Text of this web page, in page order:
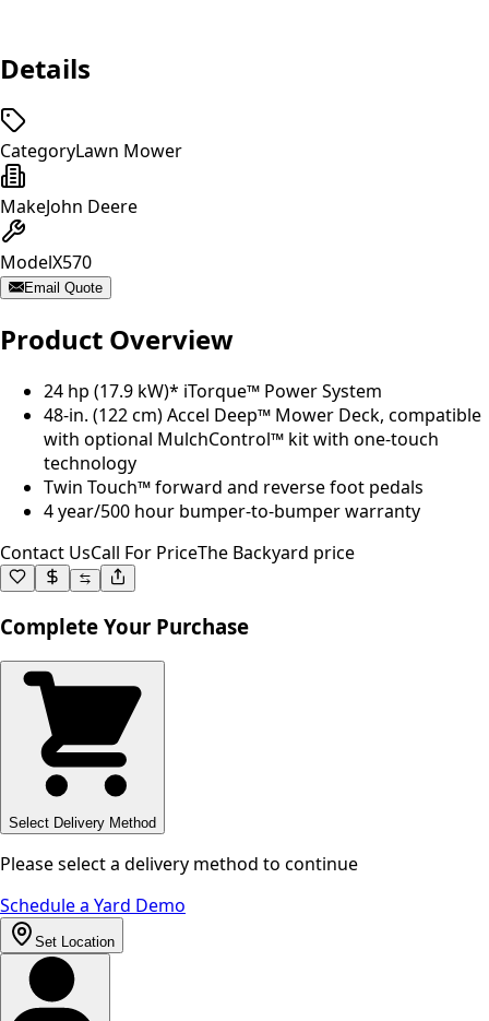
Details
CategoryLawn Mower
MakeJohn Deere
ModelX570
Email Quote
Product Overview
24 hp (17.9 kW)* iTorque™ Power System
48-in. (122 cm) Accel Deep™ Mower Deck, compatible
with optional MulchControl™ kit with one-touch
technology
Twin Touch™ forward and reverse foot pedals
4 year/500 hour bumper-to-bumper warranty
Contact UsCall For PriceThe Backyard price
Complete Your Purchase
Select Delivery Method
Please select a delivery method to continue
Schedule a Yard Demo
Set Location